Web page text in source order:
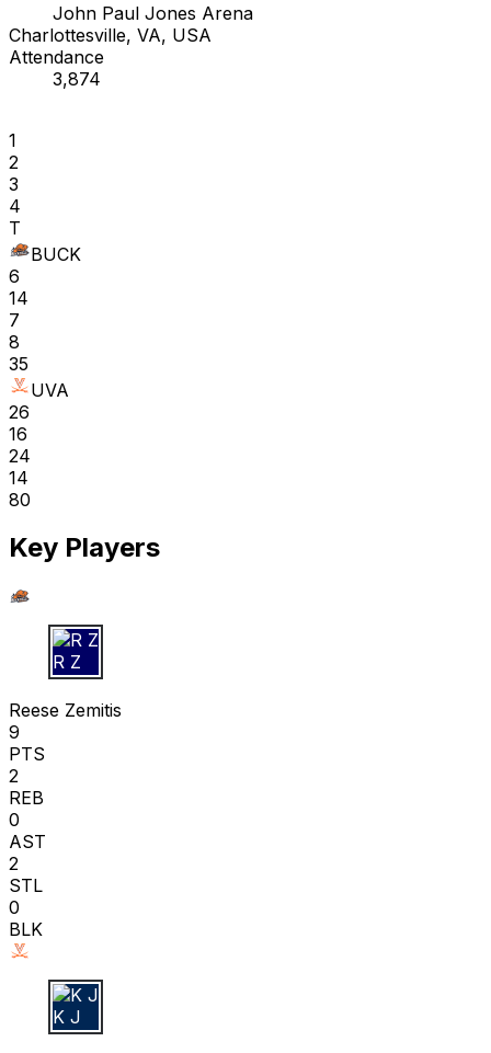
John Paul Jones Arena
Charlottesville, VA, USA
Attendance
3,874
1
2
3
4
T
BUCK
6
14
7
8
35
UVA
26
16
24
14
80
Key Players
R Z
Reese Zemitis
9
PTS
2
REB
0
AST
2
STL
0
BLK
K J